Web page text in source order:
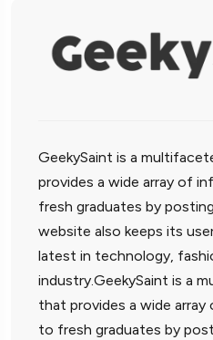
GeekySaint is a
provides a wide array of
fresh graduates by
website also keeps its
latest in technology,
industry.GeekySaint is a
that provides a wide
to fresh graduates by